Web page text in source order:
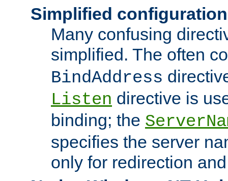
Simplified configuration
Many confusing
simplified. The often
BindAddress
Listen directive is
binding; the
specifies the server
only for redirection